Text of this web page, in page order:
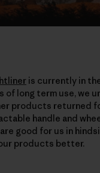
is currently in
of long term use, we
products returned
handle and
good for us in
products better.